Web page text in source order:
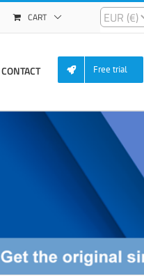
CART
CONTACT Free trial